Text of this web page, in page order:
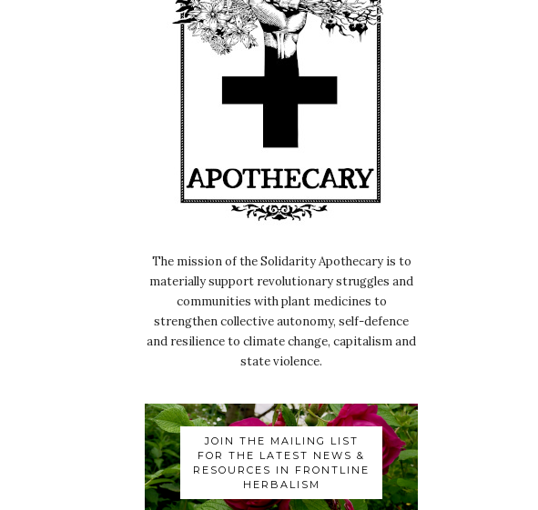
The mission of the Solidarity Apothecary is to
materially support revolutionary struggles and
communities with plant medicines to
strengthen collective autonomy, self-defence
and resilience to climate change, capitalism and
state violence.
JOIN THE MAILING LIST
FOR THE LATEST NEWS &
RESOURCES IN FRONTLINE
HERBALISM